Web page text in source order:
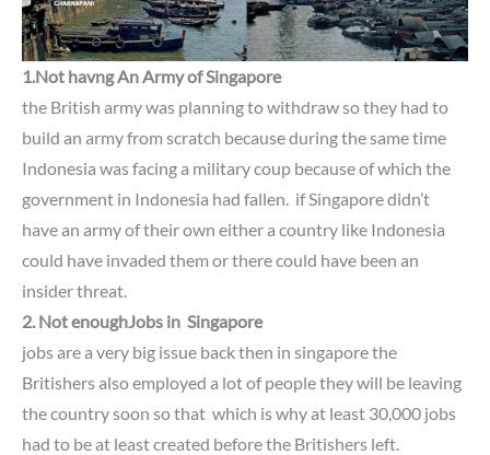
1.Not havng An Army ofSingapore
the British army was planning to withdraw so they had to
build an army from scratch because during the same time
Indonesia was facing a military coup because of which the
government in Indonesia had fallen. if Singapore didn’t
have an army of their own either a country like Indonesia
could have invaded them or there could have been an
insider threat.
2. Not enoughJobs in Singapore
jobs are a very big issue back then in singapore the
Britishers also employed a lot of people they will be leaving
the country soon so that which is why at least 30,000 jobs
had to be at least created before the Britishers left.